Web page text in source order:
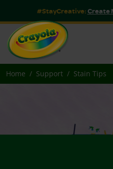
#StayCreative:Create
Home Support Stain Tips